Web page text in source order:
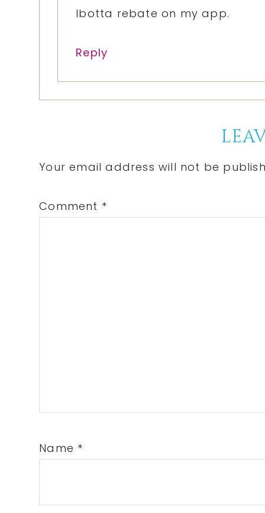
Ibotta rebate on my app.
Reply
Your email address will not be
Comment *
Name *